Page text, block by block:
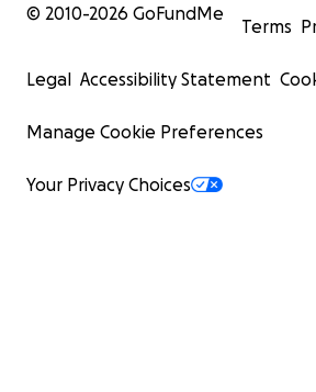
© 2010-2026 GoFundMe
Terms
Legal Accessibility Statement
Manage Cookie Preferences
Your Privacy Choices